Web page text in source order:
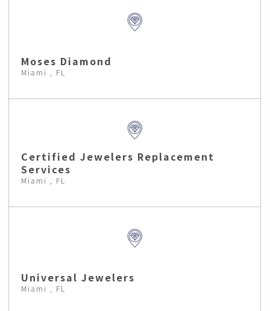
Moses Diamond
Miami , FL
Certified Jewelers Replacement
Services
Miami , FL
Universal Jewelers
Miami , FL